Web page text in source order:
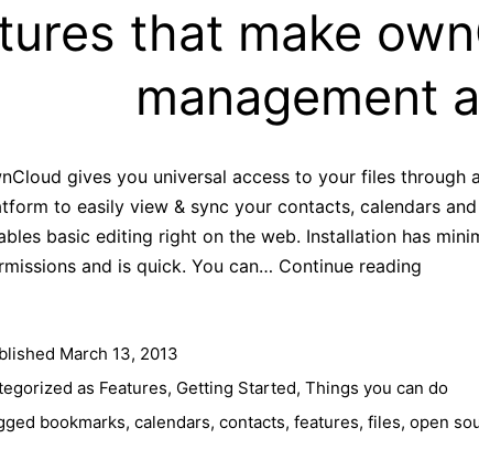
that make
management
gives you universal access to your files through
to easily view & sync your contacts, calendars
basic editing right on the web. Installation has
and is quick. You can… Continue readingFeatures
a
better
March 13, 2013
as Features, Getting Started, Things you can do
bookmarks, calendars, contacts, features, files, open